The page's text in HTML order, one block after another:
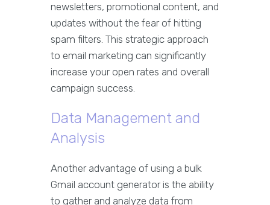
newsletters, promotional content, and
updates without the fear of hitting
spam filters. This strategic approach
to email marketing can significantly
increase your open rates and overall
campaign success.
Data Management and
Analysis
Another advantage of using a bulk
Gmail account generator is the ability
to gather and analyze data from